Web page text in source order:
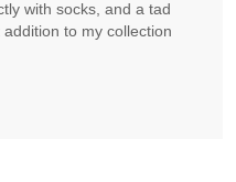
with socks, and a tad
to my collection